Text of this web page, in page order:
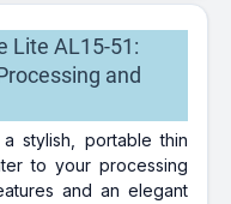
Lite AL15-51:
and
stylish, portable thin
to your processing
and an elegant